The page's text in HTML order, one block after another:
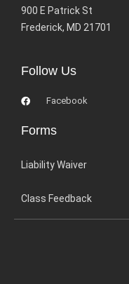
900 E Patrick St
Frederick, MD 21701
Follow Us
Facebook
Forms
Liability Waiver
Class Feedback